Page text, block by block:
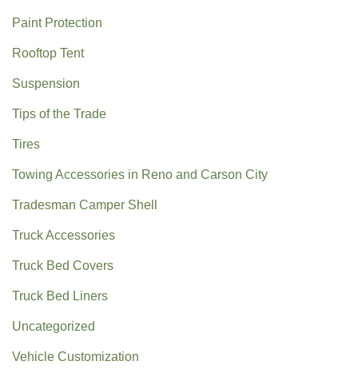
Paint Protection
Rooftop Tent
Suspension
Tips of the Trade
Tires
Towing Accessories in Reno and Carson City
Tradesman Camper Shell
Truck Accessories
Truck Bed Covers
Truck Bed Liners
Uncategorized
Vehicle Customization